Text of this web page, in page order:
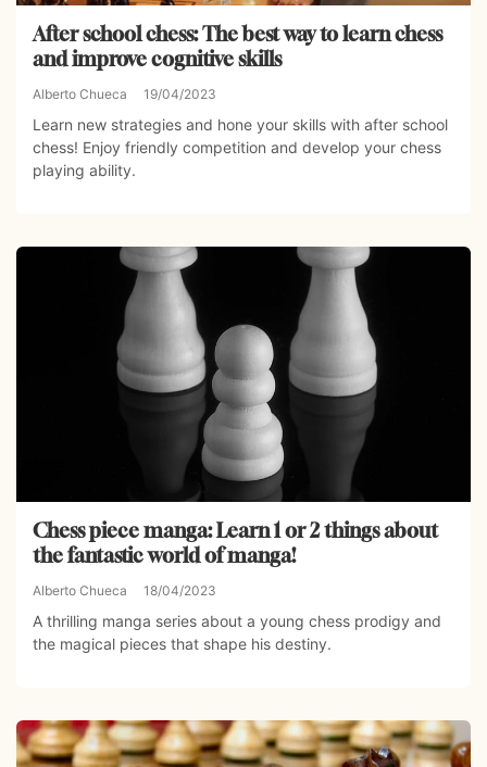
After school chess: The best way to learn chess
and improve cognitive skills
Alberto Chueca 19/04/2023
Learn new strategies and hone your skills with after school
chess! Enjoy friendly competition and develop your chess
playing ability.
Chess piece manga: Learn 1 or 2 things about
the fantastic world of manga!
Alberto Chueca 18/04/2023
A thrilling manga series about a young chess prodigy and
the magical pieces that shape his destiny.